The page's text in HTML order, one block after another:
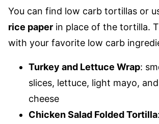
You can find low carb tortillas or
rice paper in place of the tortilla.
with your favorite low carb
Turkey and Lettuce Wrap:
slices, lettuce, light mayo,
cheese
Chicken Salad Folded Tortilla